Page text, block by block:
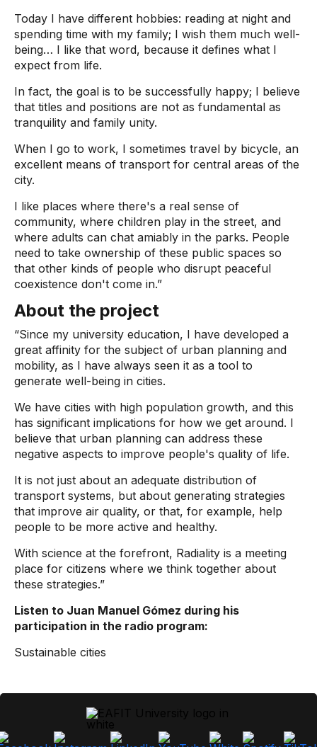
Today I have different hobbies: reading at night and
spending time with my family; I wish them much well-
being… I like that word, because it defines what I
expect from life.
In fact, the goal is to be successfully happy; I believe
that titles and positions are not as fundamental as
tranquility and family unity.
When I go to work, I sometimes travel by bicycle, an
excellent means of transport for central areas of the
city.
I like places where there's a real sense of
community, where children play in the street, and
where adults can chat amiably in the parks. People
need to take ownership of these public spaces so
that other kinds of people who disrupt peaceful
coexistence don't come in.”
About the project
“Since my university education, I have developed a
great affinity for the subject of urban planning and
mobility, as I have always seen it as a tool to
generate well-being in cities.
We have cities with high population growth, and this
has significant implications for how we get around. I
believe that urban planning can address these
negative aspects to improve people's quality of life.
It is not just about an adequate distribution of
transport systems, but about generating strategies
that improve air quality, or that, for example, help
people to be more active and healthy.
With science at the forefront, Radiality is a meeting
place for citizens where we think together about
these strategies.”
Listen to Juan Manuel Gómez during his
participation in the radio program:
Sustainable cities